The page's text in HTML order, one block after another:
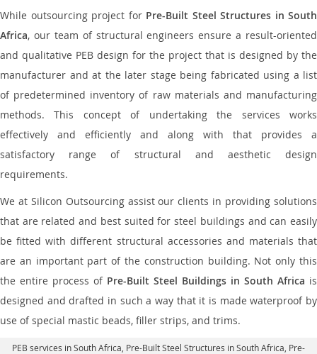
While outsourcing project for Pre-Built Steel Structures in South
Africa, our team of structural engineers ensure a result-oriented
and qualitative PEB design for the project that is designed by the
manufacturer and at the later stage being fabricated using a list
of predetermined inventory of raw materials and manufacturing
methods. This concept of undertaking the services works
effectively and efficiently and along with that provides a
satisfactory range of structural and aesthetic design
requirements.
We at Silicon Outsourcing assist our clients in providing solutions
that are related and best suited for steel buildings and can easily
be fitted with different structural accessories and materials that
are an important part of the construction building. Not only this
the entire process of Pre-Built Steel Buildings in South Africa is
designed and drafted in such a way that it is made waterproof by
use of special mastic beads, filler strips, and trims.
PEB services in South Africa , Pre-Built Steel Structures in South Africa, Pre-